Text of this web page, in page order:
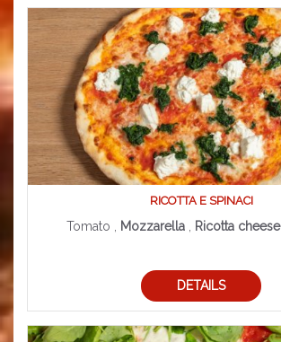
RICOTTA E SPINACI
Tomato , Mozzarella , Ricotta cheese
DETAILS